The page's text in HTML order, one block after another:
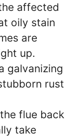
affected
oily stain
are
up.
galvanizing
rust
flue back
take